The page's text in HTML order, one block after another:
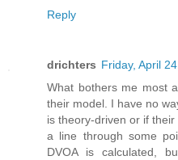
Reply
drichters Friday, April
What bothers me most
their model. I have no
is theory-driven or if
a line through some
DVOA is calculated,